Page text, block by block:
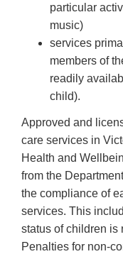
particular
music)
services
members of
readily
child).
Approved and
care services in
Health and
from the
the compliance of
services. This
status of children is
Penalties for non-